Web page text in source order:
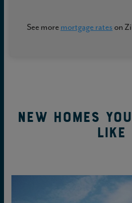
See more mortgage rates on
New Homes
Like